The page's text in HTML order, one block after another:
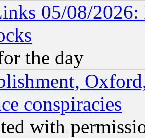
05/08/2026:
the day
conspiracies
with